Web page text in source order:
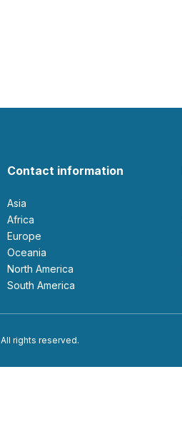
Contact information
Asia
Africa
Europe
Oceania
North America
South America
rights reserved.